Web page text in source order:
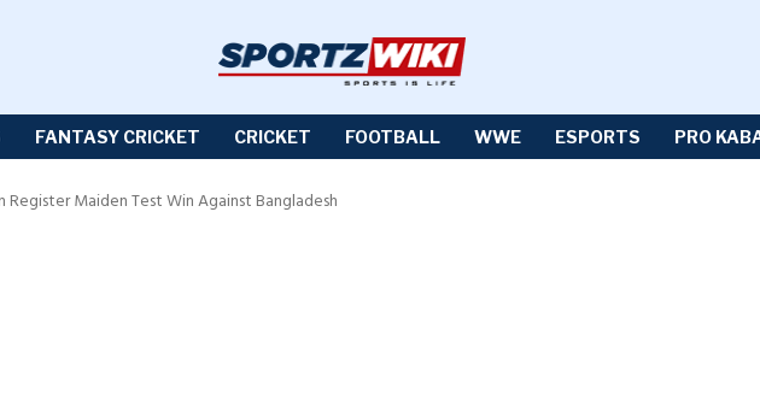
FANTASY CRICKET CRICKET FOOTBALL WWE ESPORTS PRO
Maiden Test Win Against Bangladesh